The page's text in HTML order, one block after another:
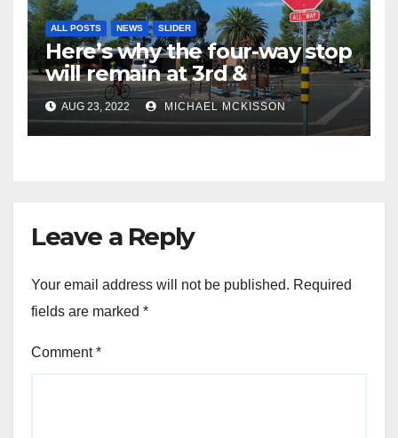
ALL POSTS NEWS SLIDER
Here’s why the four-way stop
will remain at 3rd &
Miramonte
AUG 23, 2022 MICHAEL MCKISSON
Leave a Reply
Your email address will not be published. Required
fields are marked *
Comment*